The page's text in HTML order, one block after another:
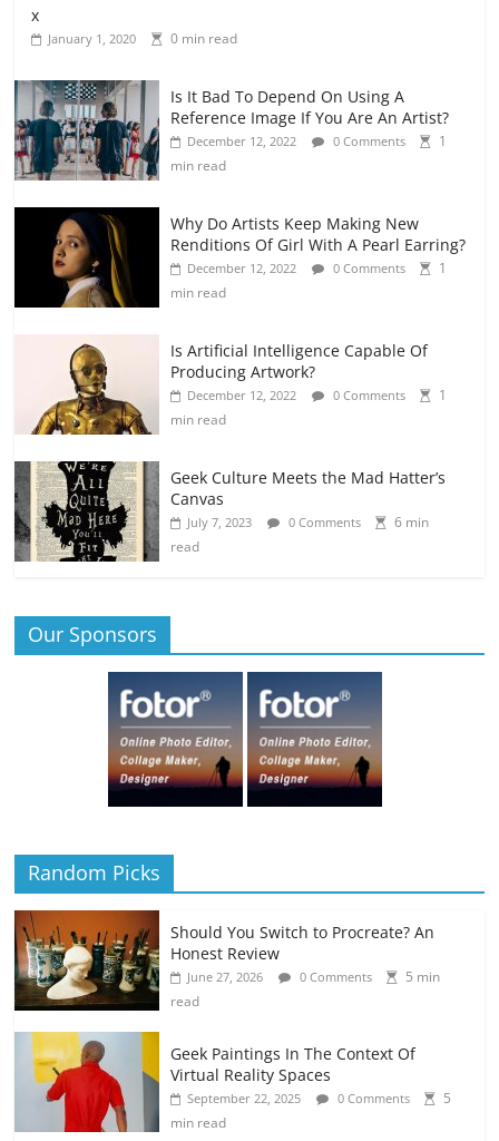
x
January 1, 2020 0 min read
Is It Bad To Depend On Using A
Reference Image If You Are An Artist?
December 12, 2022 0 Comments
1
min read
Why Do Artists Keep Making New
Renditions Of Girl With A Pearl Earring?
December 12, 2022 0 Comments
1
min read
Is Artificial Intelligence Capable Of
Producing Artwork?
December 12, 2022 0 Comments
1
min read
Geek Culture Meets the Mad Hatter’s
Canvas
July 7, 2023 0 Comments
6 min
read
Our Sponsors
Random Picks
Should You Switch to Procreate? An
Honest Review
June 27, 2026 0 Comments
5 min
read
Geek Paintings In The Context Of
Virtual Reality Spaces
September 22, 2025 0 Comments
5
min read